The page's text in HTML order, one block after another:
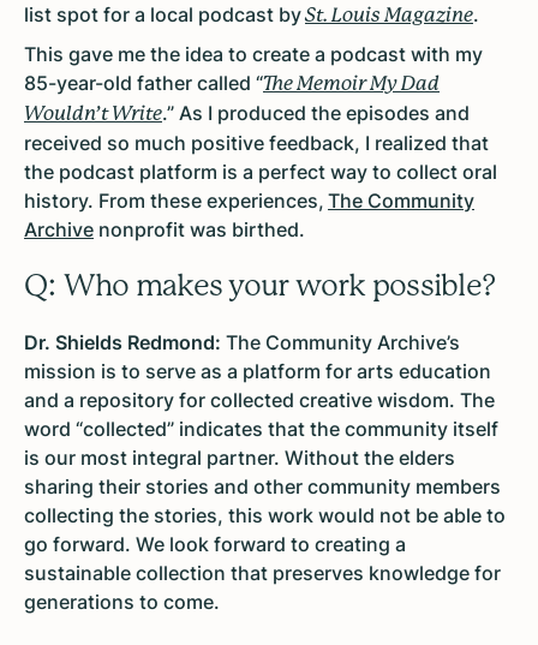
list spot for a local podcast bySt. Louis Magazine.
This gave me the idea to create a podcast with my
85-year-old father called “The Memoir My Dad
Wouldn’t Write.” As I produced the episodes and
received so much positive feedback, I realized that
the podcast platform is a perfect way to collect oral
history. From these experiences, The Community
Archive nonprofit was birthed.
Q: Who makes your work possible?
Dr. Shields Redmond: The Community Archive’s
mission is to serve as a platform for arts education
and a repository for collected creative wisdom. The
word “collected” indicates that the community itself
is our most integral partner. Without the elders
sharing their stories and other community members
collecting the stories, this work would not be able to
go forward. We look forward to creating a
sustainable collection that preserves knowledge for
generations to come.